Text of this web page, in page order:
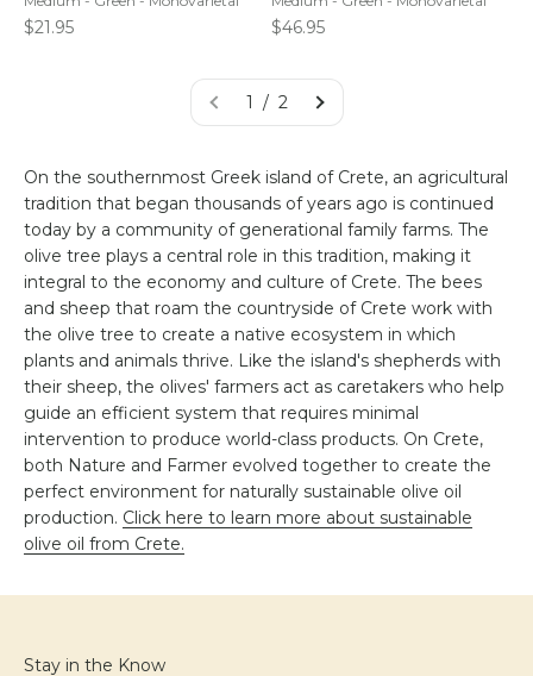
Sale price
$21.95 Sale price
$46.95
1 / 2
On the southernmost Greek island of Crete, an agricultural
tradition that began thousands of years ago is continued
today by a community of generational family farms. The
olive tree plays a central role in this tradition, making it
integral to the economy and culture of Crete. The bees
and sheep that roam the countryside of Crete work with
the olive tree to create a native ecosystem in which
plants and animals thrive. Like the island's shepherds with
their sheep, the olives' farmers act as caretakers who help
guide an efficient system that requires minimal
intervention to produce world-class products. On Crete,
both Nature and Farmer evolved together to create the
perfect environment for naturally sustainable olive oil
production. Click here to learn more about sustainable
olive oil from Crete.
Stay in the Know